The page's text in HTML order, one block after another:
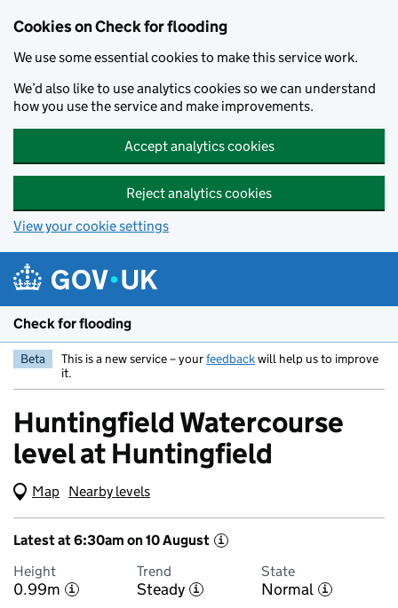
Cookies on Check for flooding
We use some essential cookies to make this service work.
We’d also like to use analytics cookies so we can understand
how you use the service and make improvements.
Accept analytics cookies
Reject analytics cookies
View your cookie settings
Check for flooding
Beta This is a new service – yourfeedbackwill help us to improve
it.
Huntingfield Watercourse
level at Huntingfield
Map (Visual only)
Nearby levels
Latest at 6:30am on 10 August i
Height
0.99m i
Trend
Steady i
State
Normal i